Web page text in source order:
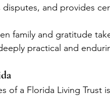
and provides
family and gratitude
practical and
of a Florida Living Trust